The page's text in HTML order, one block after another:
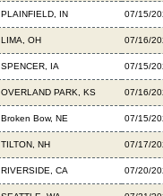
PLAINFIELD, IN 07/15/
LIMA, OH 07/16/
SPENCER, IA 07/15/
OVERLAND PARK, KS 07/16/
Broken Bow, NE 07/15/
TILTON, NH 07/17/
RIVERSIDE, CA 07/20/